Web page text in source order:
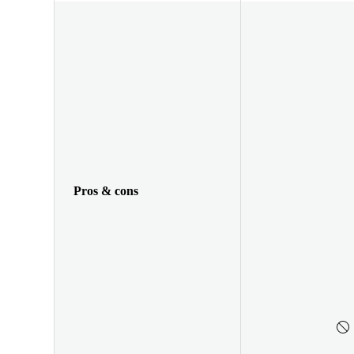
Pros & cons